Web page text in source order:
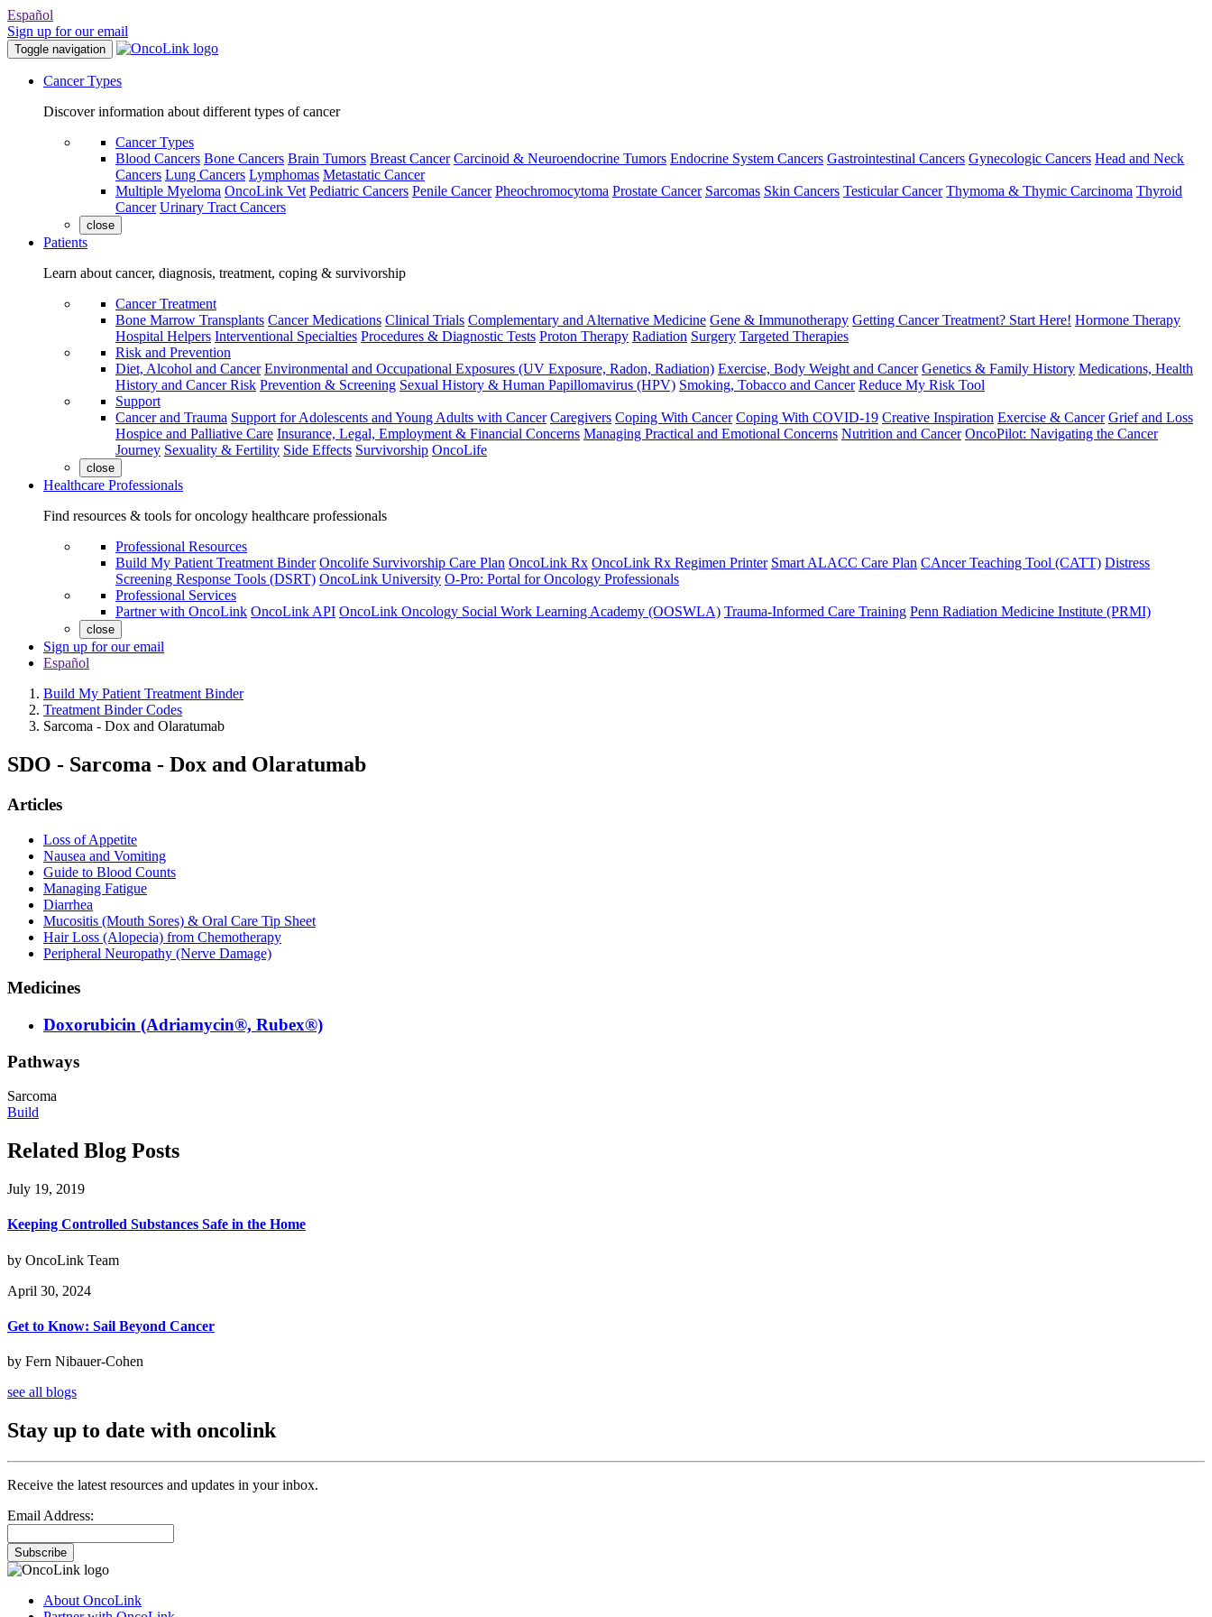
Español
Sign up for our email
Toggle navigation
Cancer Types
Discover information about different types of cancer
Cancer Types
Blood Cancers Bone Cancers Brain Tumors Breast Cancer Carcinoid & Neuroendocrine Tumors Endocrine System Cancers Gastrointestinal Cancers Gynecologic Cancers Head and Neck
Cancers Lung Cancers Lymphomas Metastatic Cancer
Multiple Myeloma OncoLink Vet Pediatric Cancers Penile Cancer Pheochromocytoma Prostate Cancer Sarcomas Skin Cancers Testicular Cancer Thymoma & Thymic Carcinoma Thyroid
Cancer Urinary Tract Cancers
close
Patients
Learn about cancer, diagnosis, treatment, coping & survivorship
Cancer Treatment
Bone Marrow Transplants Cancer Medications Clinical Trials Complementary and Alternative Medicine Gene & Immunotherapy Getting Cancer Treatment? Start Here! Hormone Therapy
Hospital Helpers Interventional Specialties Procedures & Diagnostic Tests Proton Therapy Radiation Surgery Targeted Therapies
Risk and Prevention
Diet, Alcohol and Cancer Environmental and Occupational Exposures (UV Exposure, Radon, Radiation) Exercise, Body Weight and Cancer Genetics & Family History Medications, Health
History and Cancer Risk Prevention & Screening Sexual History & Human Papillomavirus (HPV) Smoking, Tobacco and Cancer Reduce My Risk Tool
Support
Cancer and Trauma Support for Adolescents and Young Adults with Cancer Caregivers Coping With Cancer Coping With COVID-19 Creative Inspiration Exercise & Cancer Grief and Loss
Hospice and Palliative Care Insurance, Legal, Employment & Financial Concerns Managing Practical and Emotional Concerns Nutrition and Cancer OncoPilot: Navigating the Cancer
Journey Sexuality & Fertility Side Effects Survivorship OncoLife
close
Healthcare Professionals
Find resources & tools for oncology healthcare professionals
Professional Resources
Build My Patient Treatment Binder Oncolife Survivorship Care Plan OncoLink Rx OncoLink Rx Regimen Printer Smart ALACC Care Plan CAncer Teaching Tool (CATT) Distress
Screening Response Tools (DSRT) OncoLink University O-Pro: Portal for Oncology Professionals
Professional Services
Partner with OncoLink OncoLink API OncoLink Oncology Social Work Learning Academy (OOSWLA) Trauma-Informed Care Training Penn Radiation Medicine Institute (PRMI)
close
Sign up for our email
Español
Build My Patient Treatment Binder
Treatment Binder Codes
Sarcoma - Dox and Olaratumab
SDO - Sarcoma - Dox and Olaratumab
Articles
Loss of Appetite
Nausea and Vomiting
Guide to Blood Counts
Managing Fatigue
Diarrhea
Mucositis (Mouth Sores) & Oral Care Tip Sheet
Hair Loss (Alopecia) from Chemotherapy
Peripheral Neuropathy (Nerve Damage)
Medicines
Doxorubicin (Adriamycin®, Rubex®)
Pathways
Sarcoma
Build
Related Blog Posts
July 19, 2019
Keeping Controlled Substances Safe in the Home
by OncoLink Team
April 30, 2024
Get to Know: Sail Beyond Cancer
by Fern Nibauer-Cohen
see all blogs
Stay up to date with oncolink
Receive the latest resources and updates in your inbox.
Email Address:
Subscribe
About OncoLink